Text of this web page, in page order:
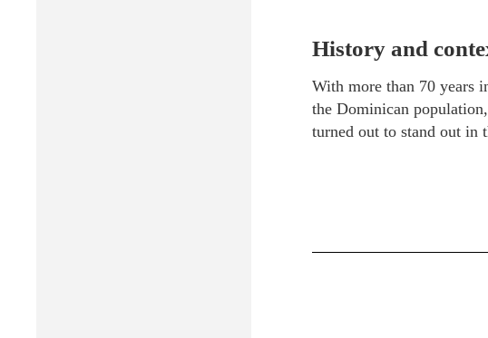
History and
With more than 70 years
the Dominican
turned out to stand out in